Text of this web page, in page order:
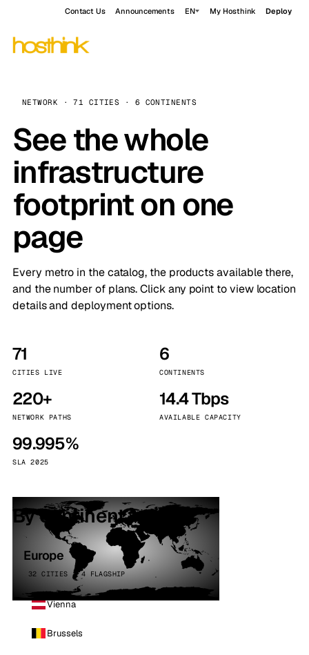
Contact Us Announcements EN My Hosthink Deploy
NETWORK · 71 CITIES · 6 CONTINENTS
See the whole
infrastructure
footprint on one
page
Every metro in the catalog, the products available there,
and the number of plans. Click any point to view location
details and deployment options.
71
CITIES LIVE
6
CONTINENTS
220+
NETWORK PATHS
14.4 Tbps
AVAILABLE CAPACITY
99.995%
SLA 2025
By continent
Europe
32 CITIES · 4 FLAGSHIP
Vienna
Brussels